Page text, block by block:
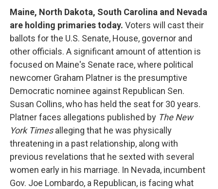
Maine, North Dakota, South Carolina and Nevada
are holding primaries today. Voters will cast their
ballots for the U.S. Senate, House, governor and
other officials. A significant amount of attention is
focused on Maine's Senate race, where political
newcomer Graham Platner is the presumptive
Democratic nominee against Republican Sen.
Susan Collins, who has held the seat for 30 years.
Platner faces allegations published by The New
York Timesalleging that he was physically
threatening in a past relationship, along with
previous revelations that he sexted with several
women early in his marriage. In Nevada, incumbent
Gov. Joe Lombardo, a Republican, is facing what